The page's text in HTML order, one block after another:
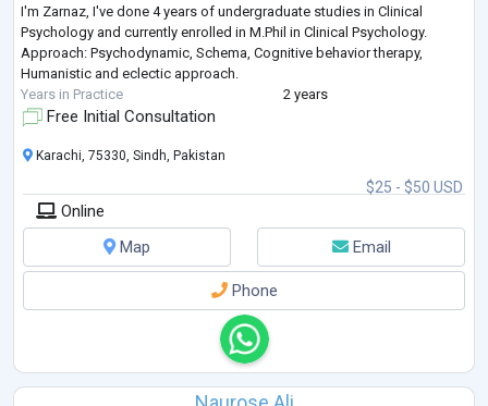
I'm Zarnaz, I've done 4 years of undergraduate studies in Clinical
Psychology and currently enrolled in M.Phil in Clinical Psychology.
Approach: Psychodynamic, Schema, Cognitive behavior therapy,
Humanistic and eclectic approach.
Years in Practice
2 years
Free Initial Consultation
$25 - $50 USD
Karachi, 75330, Sindh, Pakistan
Online
Map
Email
Phone